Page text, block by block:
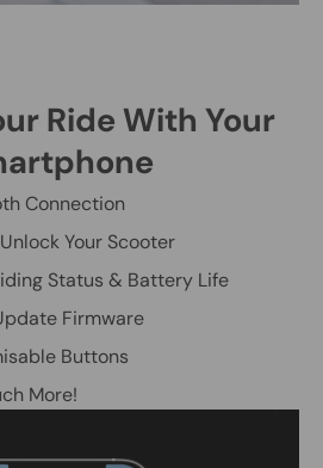
Ride With Your
Connection
Your Scooter
Status & Battery Life
Firmware
Buttons
More!